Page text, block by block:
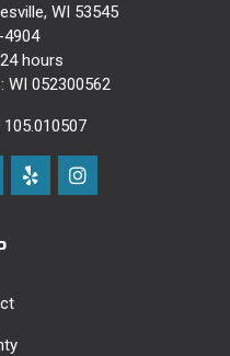
WI 53545
4904
hours
WI 052300562
on LinkedIn
us on Google
Follow us on Yelp
View Us On